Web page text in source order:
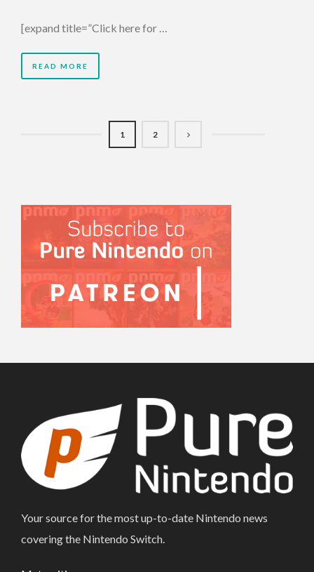
[expand title=”Click here for …
READ MORE
1 2
Your source for the most up-to-date Nintendo news
covering the Nintendo Switch.